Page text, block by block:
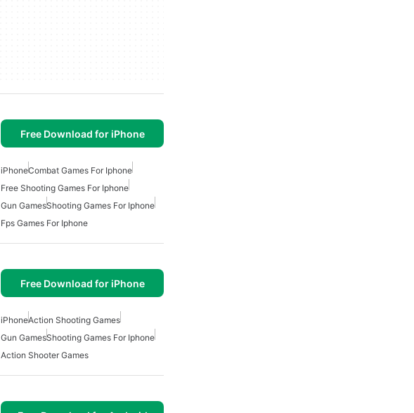
Free Download for iPhone
iPhoneCombat Games For Iphone
Free Shooting Games For Iphone
Gun GamesShooting Games For Iphone
Fps Games For Iphone
Free Download for iPhone
iPhoneAction Shooting Games
Gun GamesShooting Games For Iphone
Action Shooter Games